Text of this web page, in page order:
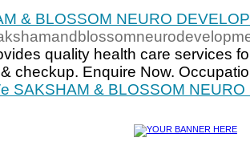
& BLOSSOM NEURO
quality health care services
checkup. Enquire Now.
SAKSHAM & BLOSSOM